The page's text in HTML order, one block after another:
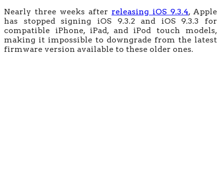
Nearly three weeks after releasing iOS 9.3.4, Apple
has stopped signing iOS 9.3.2 and iOS 9.3.3 for
compatible iPhone, iPad, and iPod touch models,
making it impossible to downgrade from the latest
firmware version available to these older ones.